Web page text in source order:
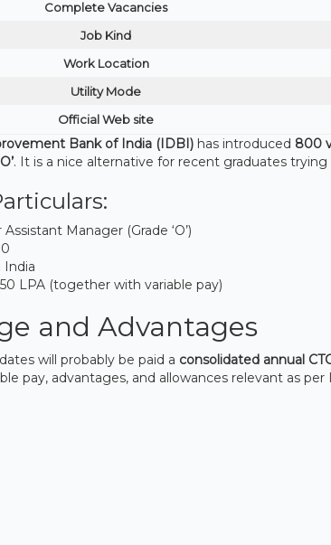
Complete Vacancies
Job Kind
Work Location
Utility Mode
Official Web site
Bank of India (IDBI) has introduced 800
. It is a nice alternative for recent graduates
Assistant Manager (Grade ‘O’)
India
LPA (together with variable pay)
and Advantages
will probably be paid a consolidated annual
pay, advantages, and allowances relevant as per